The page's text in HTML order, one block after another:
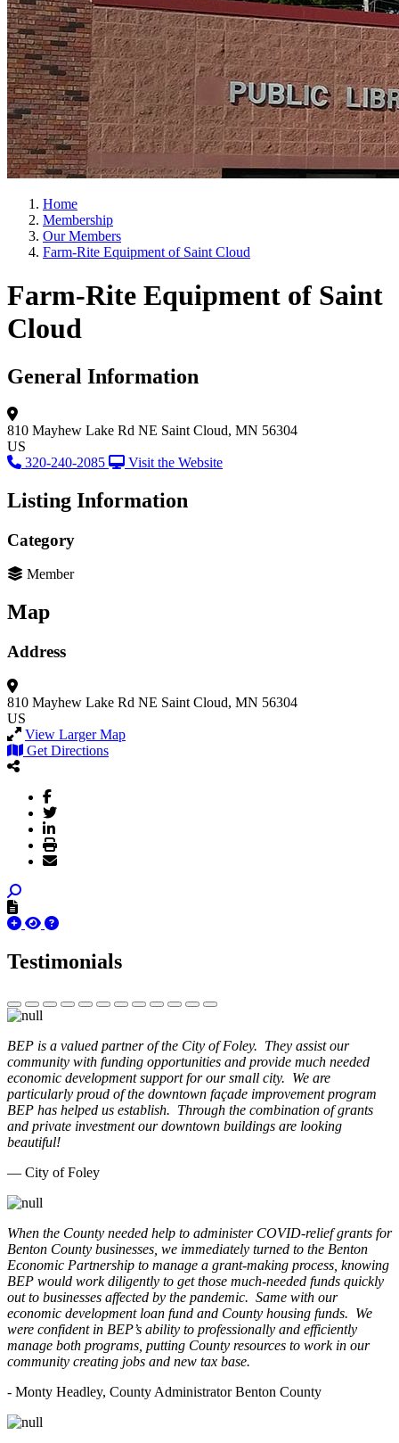
Home
Membership
Our Members
Farm-Rite Equipment of Saint Cloud
Farm-Rite Equipment of Saint
Cloud
General Information
810 Mayhew Lake Rd NE Saint Cloud, MN 56304
US
320-240-2085
Visit the Website
Listing Information
Category
Member
Map
Address
810 Mayhew Lake Rd NE Saint Cloud, MN 56304
US
View Larger Map
Get Directions
Testimonials
BEP is a valued partner of the City of Foley. They assist our
community with funding opportunities and provide much needed
economic development support for our small city. We are
particularly proud of the downtown façade improvement program
BEP has helped us establish. Through the combination of grants
and private investment our downtown buildings are looking
beautiful!
— City of Foley
When the County needed help to administer COVID-relief grants for
Benton County businesses, we immediately turned to the Benton
Economic Partnership to manage a grant-making process, knowing
BEP would work diligently to get those much-needed funds quickly
out to businesses affected by the pandemic. Same with our
economic development loan fund and County housing funds. We
were confident in BEP’s ability to professionally and efficiently
manage both programs, putting County resources to work in our
community creating jobs and new tax base.
- Monty Headley, County Administrator Benton County